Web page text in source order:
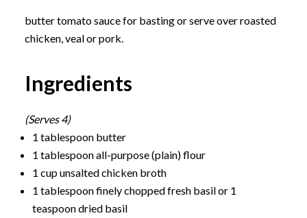
butter tomato sauce for basting or serve over roasted
chicken, veal or pork.
Ingredients
(Serves 4)
1 tablespoon butter
1 tablespoon all-purpose (plain) flour
1 cup unsalted chicken broth
1 tablespoon finely chopped fresh basil or 1
teaspoon dried basil